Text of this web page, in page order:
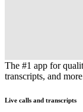
The
The #1 app for
transcripts, and
Live calls and transcripts